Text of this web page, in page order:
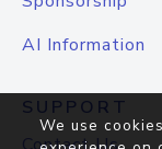
AI Information
SUPPORT
We use